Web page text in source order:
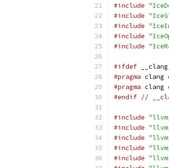
#include
#include
#include
#include
#include
#ifdef
#pragma clang
#pragma clang
#endif //
#include
#include
#include
#include
#include